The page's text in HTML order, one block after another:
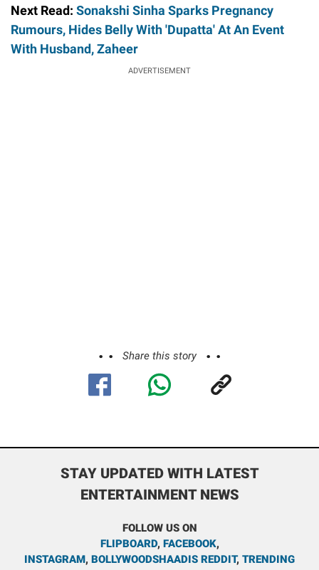
Next Read: Sonakshi Sinha Sparks Pregnancy
Rumours, Hides Belly With 'Dupatta' At An Event
With Husband, Zaheer
ADVERTISEMENT
Share this story
STAY UPDATED WITH LATEST
ENTERTAINMENT NEWS
FOLLOW US ON
FLIPBOARD, FACEBOOK,
INSTAGRAM, BOLLYWOODSHAADIS REDDIT, TRENDING